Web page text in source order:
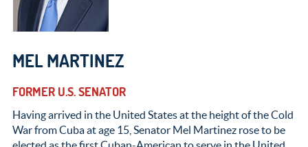
MEL MARTINEZ
FORMER U.S. SENATOR
Having arrived in the United States at the height of the Cold
War from Cuba at age 15, Senator Mel Martinez rose to be